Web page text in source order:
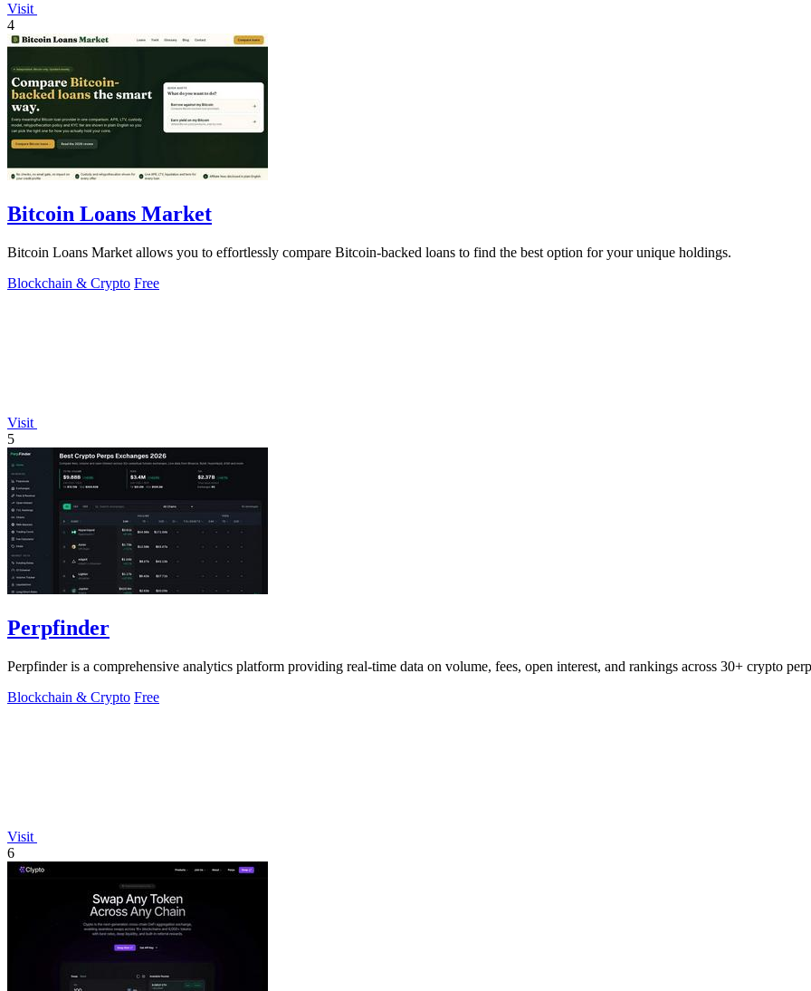
Visit
4
Bitcoin Loans Market
Bitcoin Loans Market allows you to effortlessly compare Bitcoin-backed loans to find the best option for your unique holdings.
Blockchain & Crypto Free
Visit
5
Perpfinder
Perpfinder is a comprehensive analytics platform providing real-time data on volume, fees, open interest, and rankings across 30+ crypto
Blockchain & Crypto Free
Visit
6